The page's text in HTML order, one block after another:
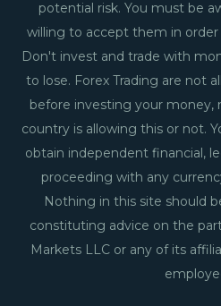
potential risk. You must be
willing to accept them in
Don't invest and trade with
to lose. Forex Trading are not
before investing your money,
country is allowing this or not.
obtain independent financial,
proceeding with any
Nothing in this site should
constituting advice on the
Markets LLC or any of its